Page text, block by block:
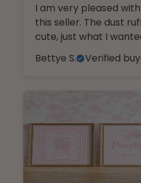
I am very pleased
this seller. The dust ruffle I purchased is so
cute, just what I
Bettye S.
Verified